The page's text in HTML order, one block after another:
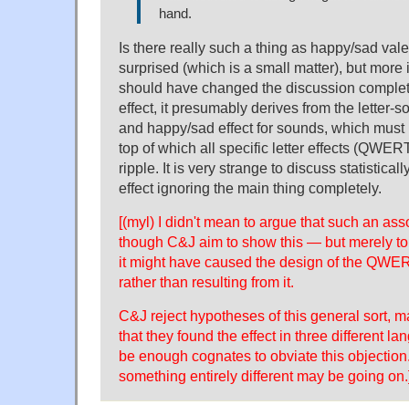
hand.
Is there really such a thing as happy/sad
surprised (which is a small matter), but more
should have changed the discussion
effect, it presumably derives from the letter-
and happy/sad effect for sounds, which
top of which all specific letter effects
ripple. It is very strange to discuss
effect ignoring the main thing completely.
[(myl) I didn't mean to argue that such an
though C&J aim to show this — but merely
it might have caused the design of the
rather than resulting from it.
C&J reject hypotheses of this general sort,
that they found the effect in three different
be enough cognates to obviate this
something entirely different may be going